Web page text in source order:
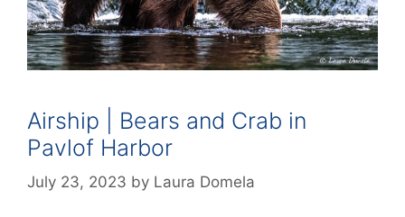
Airship | Bears and Crab in
Pavlof Harbor
July 23, 2023 by Laura Domela